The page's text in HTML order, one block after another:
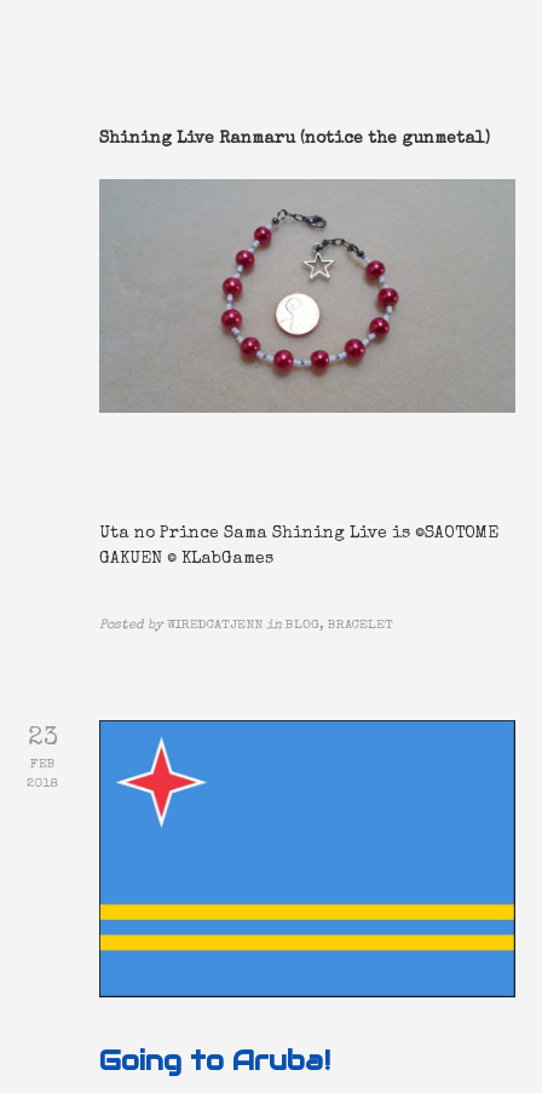
Shining Live Ranmaru (notice the gunmetal)
Uta no Prince Sama Shining Live is ©SAOTOME
GAKUEN © KLabGames
Posted by WIREDCATJENN in BLOG, BRACELET
23
FEB
2018
Going to Aruba!